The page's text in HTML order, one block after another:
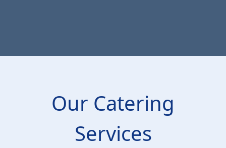
Our Catering
Services